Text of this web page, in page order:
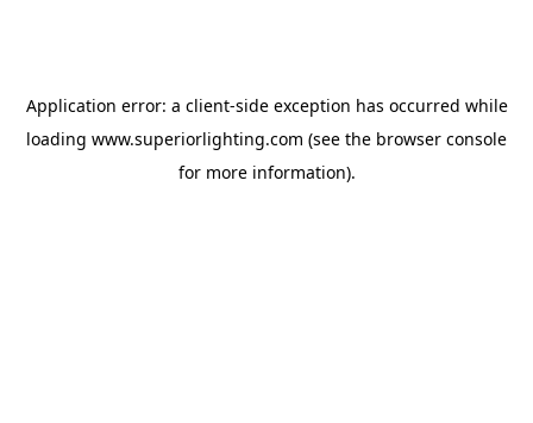
Application error: a client-side exception has occurred while
loading www.superiorlighting.com (see the browser console
for more information).